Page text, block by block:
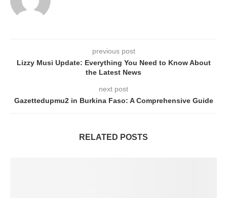
previous post
Lizzy Musi Update: Everything You Need to Know About
the Latest News
next post
Gazettedupmu2 in Burkina Faso: A Comprehensive Guide
RELATED POSTS